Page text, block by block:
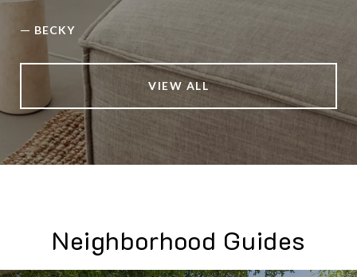
— BECKY
VIEW ALL
Neighborhood Guides